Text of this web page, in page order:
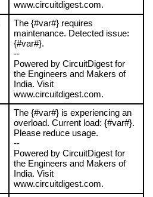
www.circuitdigest.com.
The {#var#} requires
maintenance. Detected issue:
{#var#}.
--
Powered by CircuitDigest for
the Engineers and Makers of
India. Visit
www.circuitdigest.com.
The {#var#} is experiencing an
overload. Current load: {#var#}.
Please reduce usage.
--
Powered by CircuitDigest for
the Engineers and Makers of
India. Visit
www.circuitdigest.com.